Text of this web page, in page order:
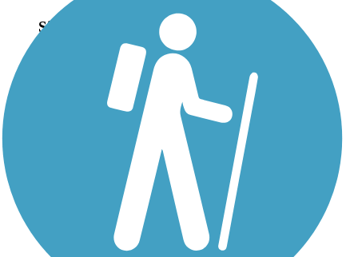
Sign Up for eNews
Sign up for eNews